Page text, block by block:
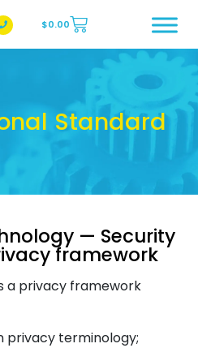
Page
Instagram Page
$0.00
Standard
— Security
framework
a privacy framework
privacy terminology;